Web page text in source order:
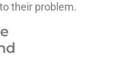
their problem.